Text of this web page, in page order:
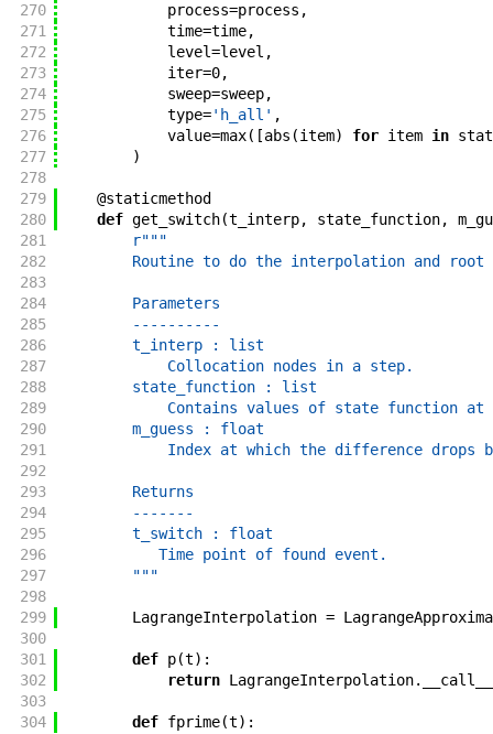
270
process=process ,
271
time=time,
272
level=level ,
273
iter=0,
274
sweep=sweep,
275
type='h_all' ,
276
value=max( [abs (item) for item in
277
)
278
279
@staticmethod
280
def get_switch(t_interp, state_function,
281
r"""
282
Routine to do the interpolation and root
283
284
        Parameters
285
        ----------
286
        t_interp : list
287
            Collocation nodes in a step.
288
        state_function : list
289
Contains values of state function at
290
        m_guess : float
291
Index at which the difference drops
292
293
        Returns
294
        -------
295
        t_switch : float
296
           Time point of found event.
297
        """
298
299
LagrangeInterpolation =
300
301
def p(t) :
302
return LagrangeInterpolation. __call__
303
304
def fprime(t) :